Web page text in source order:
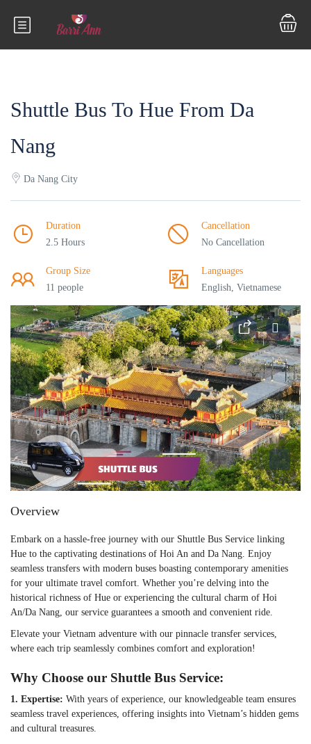
Shuttle Bus To Hue From Da
Nang
Da Nang City
Duration
2.5 Hours
Cancellation
No Cancellation
Group Size
11 people
Languages
English, Vietnamese
Overview
Embark on a hassle-free journey with our Shuttle Bus Service linking
Hue to the captivating destinations of Hoi An and Da Nang. Enjoy
seamless transfers with modern buses boasting contemporary amenities
for your ultimate travel comfort. Whether you’re delving into the
historical richness of Hue or experiencing the cultural charm of Hoi
An/Da Nang, our service guarantees a smooth and convenient ride.
Elevate your Vietnam adventure with our pinnacle transfer services,
where each trip seamlessly combines comfort and exploration!
Why Choose our Shuttle Bus Service:
1. Expertise: With years of experience, our knowledgeable team ensures
seamless travel experiences, offering insights into Vietnam’s hidden gems
and cultural treasures.